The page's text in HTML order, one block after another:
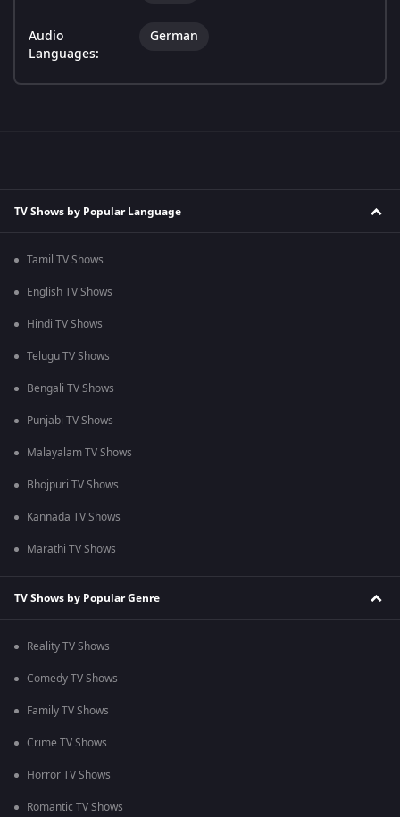
Audio
Languages:
German
TV Shows by Popular Language
Tamil TV Shows
English TV Shows
Hindi TV Shows
Telugu TV Shows
Bengali TV Shows
Punjabi TV Shows
Malayalam TV Shows
Bhojpuri TV Shows
Kannada TV Shows
Marathi TV Shows
TV Shows by Popular Genre
Reality TV Shows
Comedy TV Shows
Family TV Shows
Crime TV Shows
Horror TV Shows
Romantic TV Shows